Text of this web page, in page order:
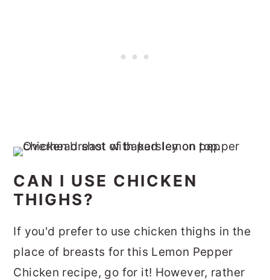
CAN I USE CHICKEN
THIGHS?
If you'd prefer to use chicken thighs in the
place of breasts for this Lemon Pepper
Chicken recipe, go for it! However, rather